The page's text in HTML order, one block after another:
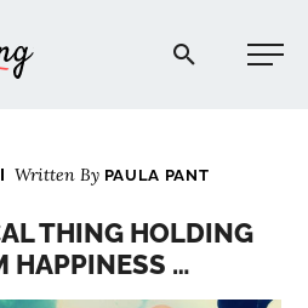
Afford Anything®
Written By PAULA PANT
THING HOLDING
HAPPINESS …
BLOG